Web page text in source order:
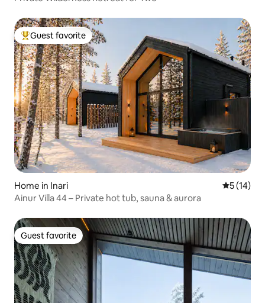
Top guest favorite
Guest favorite
Home in Inari 5 out of 5
5 (14)
Ainur Villa 44 – Private hot tub, sauna & aurora
Guest favorite
Guest favorite